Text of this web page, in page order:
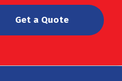
Get a Quote